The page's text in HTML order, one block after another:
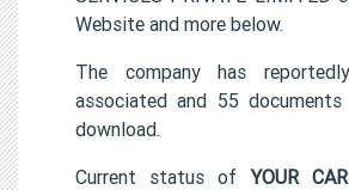
Website and more below.
The company has
associated and 55
download.
Current status ofYOUR